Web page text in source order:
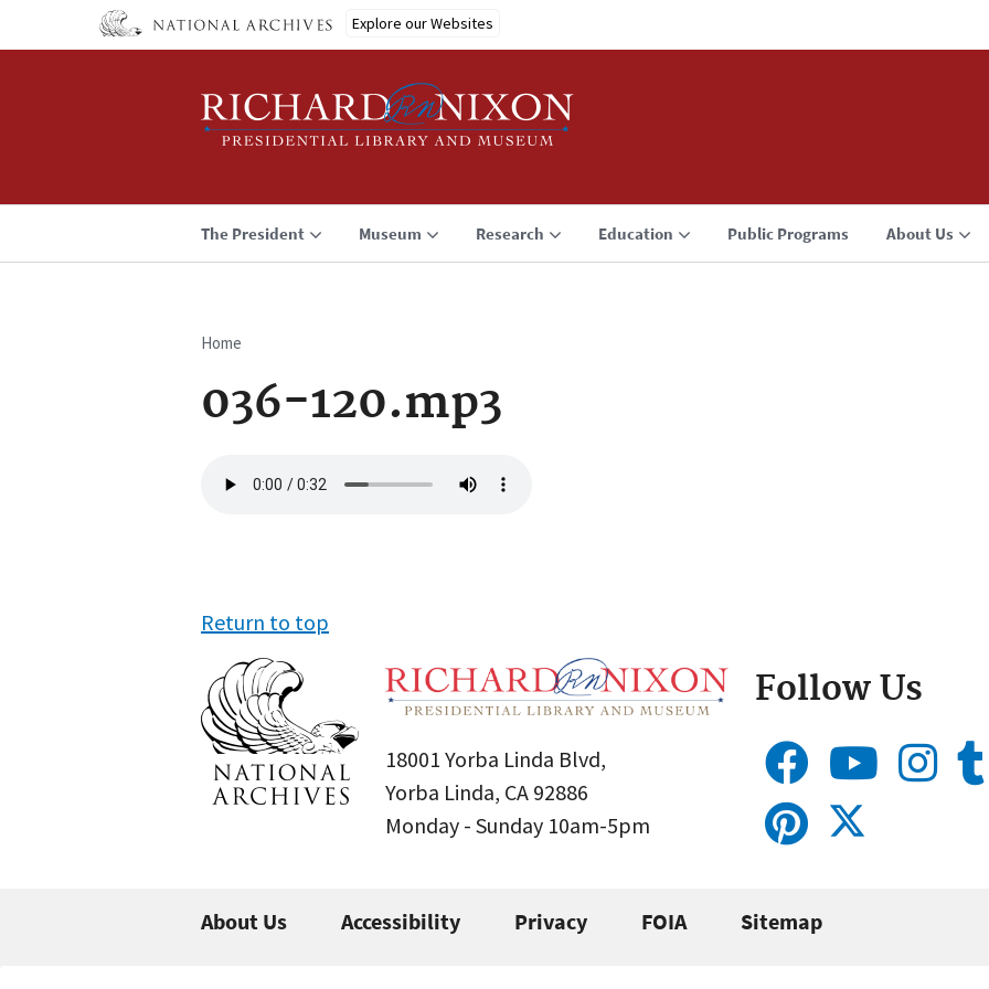
Explore our Websites
The President Museum Research Education Public Programs About Us
Breadcrumb
Home
036-120.mp3
file
Return to top
18001 Yorba Linda Blvd,
Yorba Linda, CA 92886
Monday - Sunday 10am-5pm
Follow Us
About Us Accessibility Privacy FOIA Sitemap